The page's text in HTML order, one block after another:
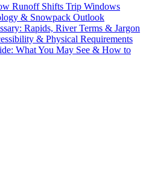
Runoff Shifts Trip Windows
& Snowpack Outlook
Rapids, River Terms & Jargon
& Physical Requirements
What You May See & How to